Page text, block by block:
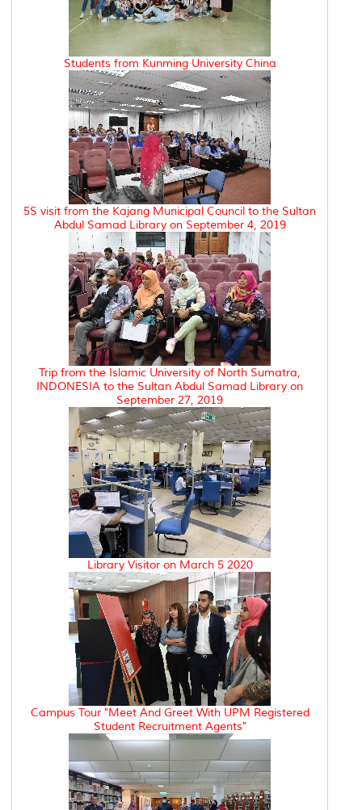
Students from Kunming University China
5S visit from the Kajang Municipal Council to the Sultan
Abdul Samad Library on September 4, 2019
Trip from the Islamic University of North Sumatra,
INDONESIA to the Sultan Abdul Samad Library on
September 27, 2019
Library Visitor on March 5 2020
Campus Tour "Meet And Greet With UPM Registered
Student Recruitment Agents"